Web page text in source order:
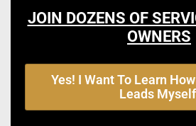
JOIN DOZENS OF
OWNERS
Yes! I Want To Learn
Leads